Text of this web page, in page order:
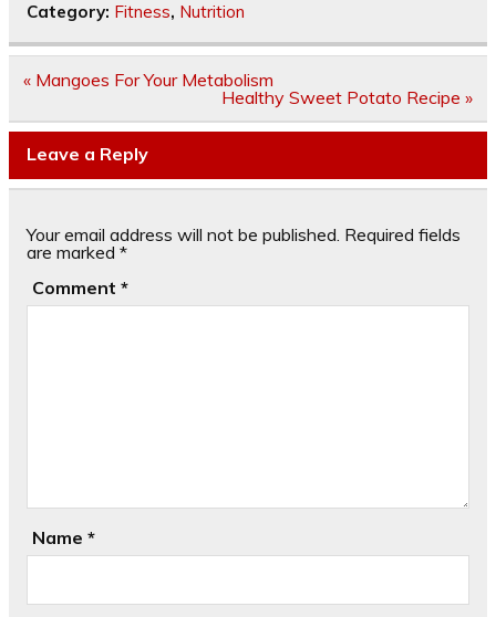
Category: Fitness, Nutrition
Post
navigation
« Mangoes For Your Metabolism
Healthy Sweet Potato Recipe »
Leave a Reply
Your email address will not be published. Required fields
are marked *
Comment *
Name *